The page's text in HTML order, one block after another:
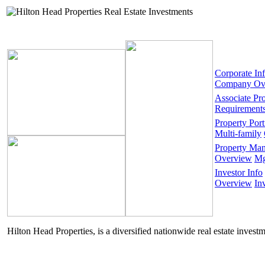
Corporate
Company
Associate
Property
Multi-family
Property
Overview
Investor Info
Overview
Hilton Head Properties, is a diversified nationwide real estate